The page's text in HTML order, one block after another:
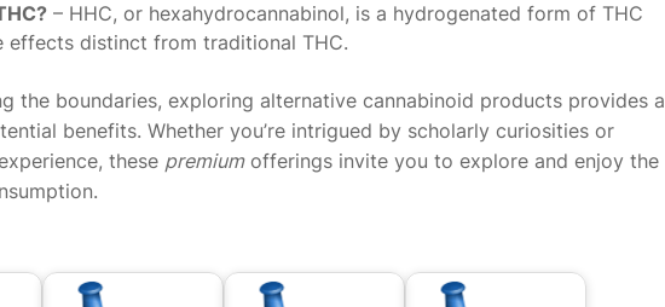
– HHC, or hexahydrocannabinol, is a hydrogenated form of THC
distinct from traditional THC.
the boundaries, exploring alternative cannabinoid products provides a
benefits. Whether you’re intrigued by scholarly curiosities or
these premiumofferings invite you to explore and enjoy the